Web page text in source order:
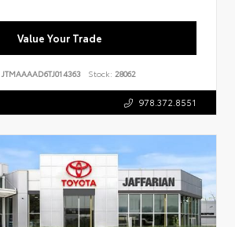
Value Your Trade
JTMAAAAD6TJ014363 Stock: 28062
978.372.8551